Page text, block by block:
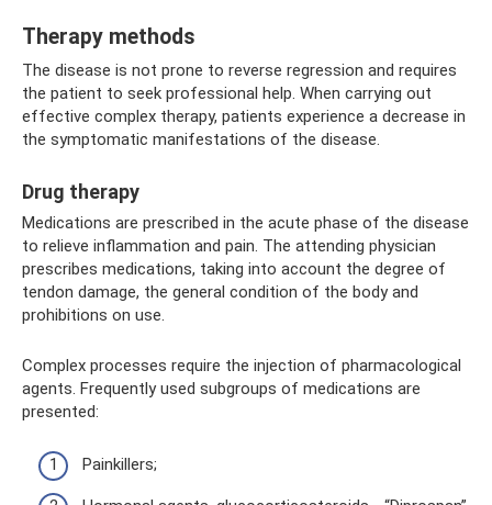
Therapy methods
The disease is not prone to reverse regression and requires
the patient to seek professional help. When carrying out
effective complex therapy, patients experience a decrease in
the symptomatic manifestations of the disease.
Drug therapy
Medications are prescribed in the acute phase of the disease
to relieve inflammation and pain. The attending physician
prescribes medications, taking into account the degree of
tendon damage, the general condition of the body and
prohibitions on use.
Complex processes require the injection of pharmacological
agents. Frequently used subgroups of medications are
presented:
Painkillers;